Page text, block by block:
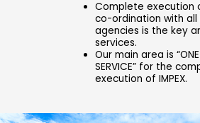
Complete execution
co-ordination with
agencies is the key
services.
Our main area is “ONE
SERVICE” for the
execution of IMPEX.